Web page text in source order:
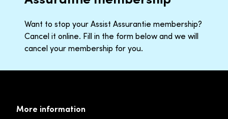
Want to stop your Assist Assurantie membership?
Cancel it online. Fill in the form below and we will
cancel your membership for you.
More information